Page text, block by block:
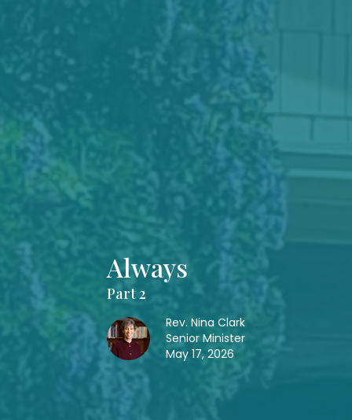
Always
Part 2
Rev. Nina Clark
Senior Minister
May 17, 2026